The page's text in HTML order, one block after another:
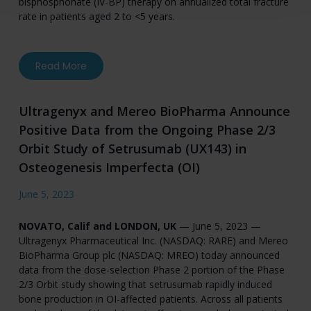
rate in patients aged 2 to <5 years.
Read Moreabout Ultragenyx Announces First Patients
Ultragenyx and Mereo BioPharma Announce
Positive Data from the Ongoing Phase 2/3
Orbit Study of Setrusumab (UX143) in
Osteogenesis Imperfecta (OI)
June 5, 2023
NOVATO, Calif and LONDON, UK— June 5, 2023 —
Ultragenyx Pharmaceutical Inc. (NASDAQ: RARE) and Mereo
BioPharma Group plc (NASDAQ: MREO) today announced
data from the dose-selection Phase 2 portion of the Phase
2/3 Orbit study showing that setrusumab rapidly induced
bone production in OI-affected patients. Across all patients